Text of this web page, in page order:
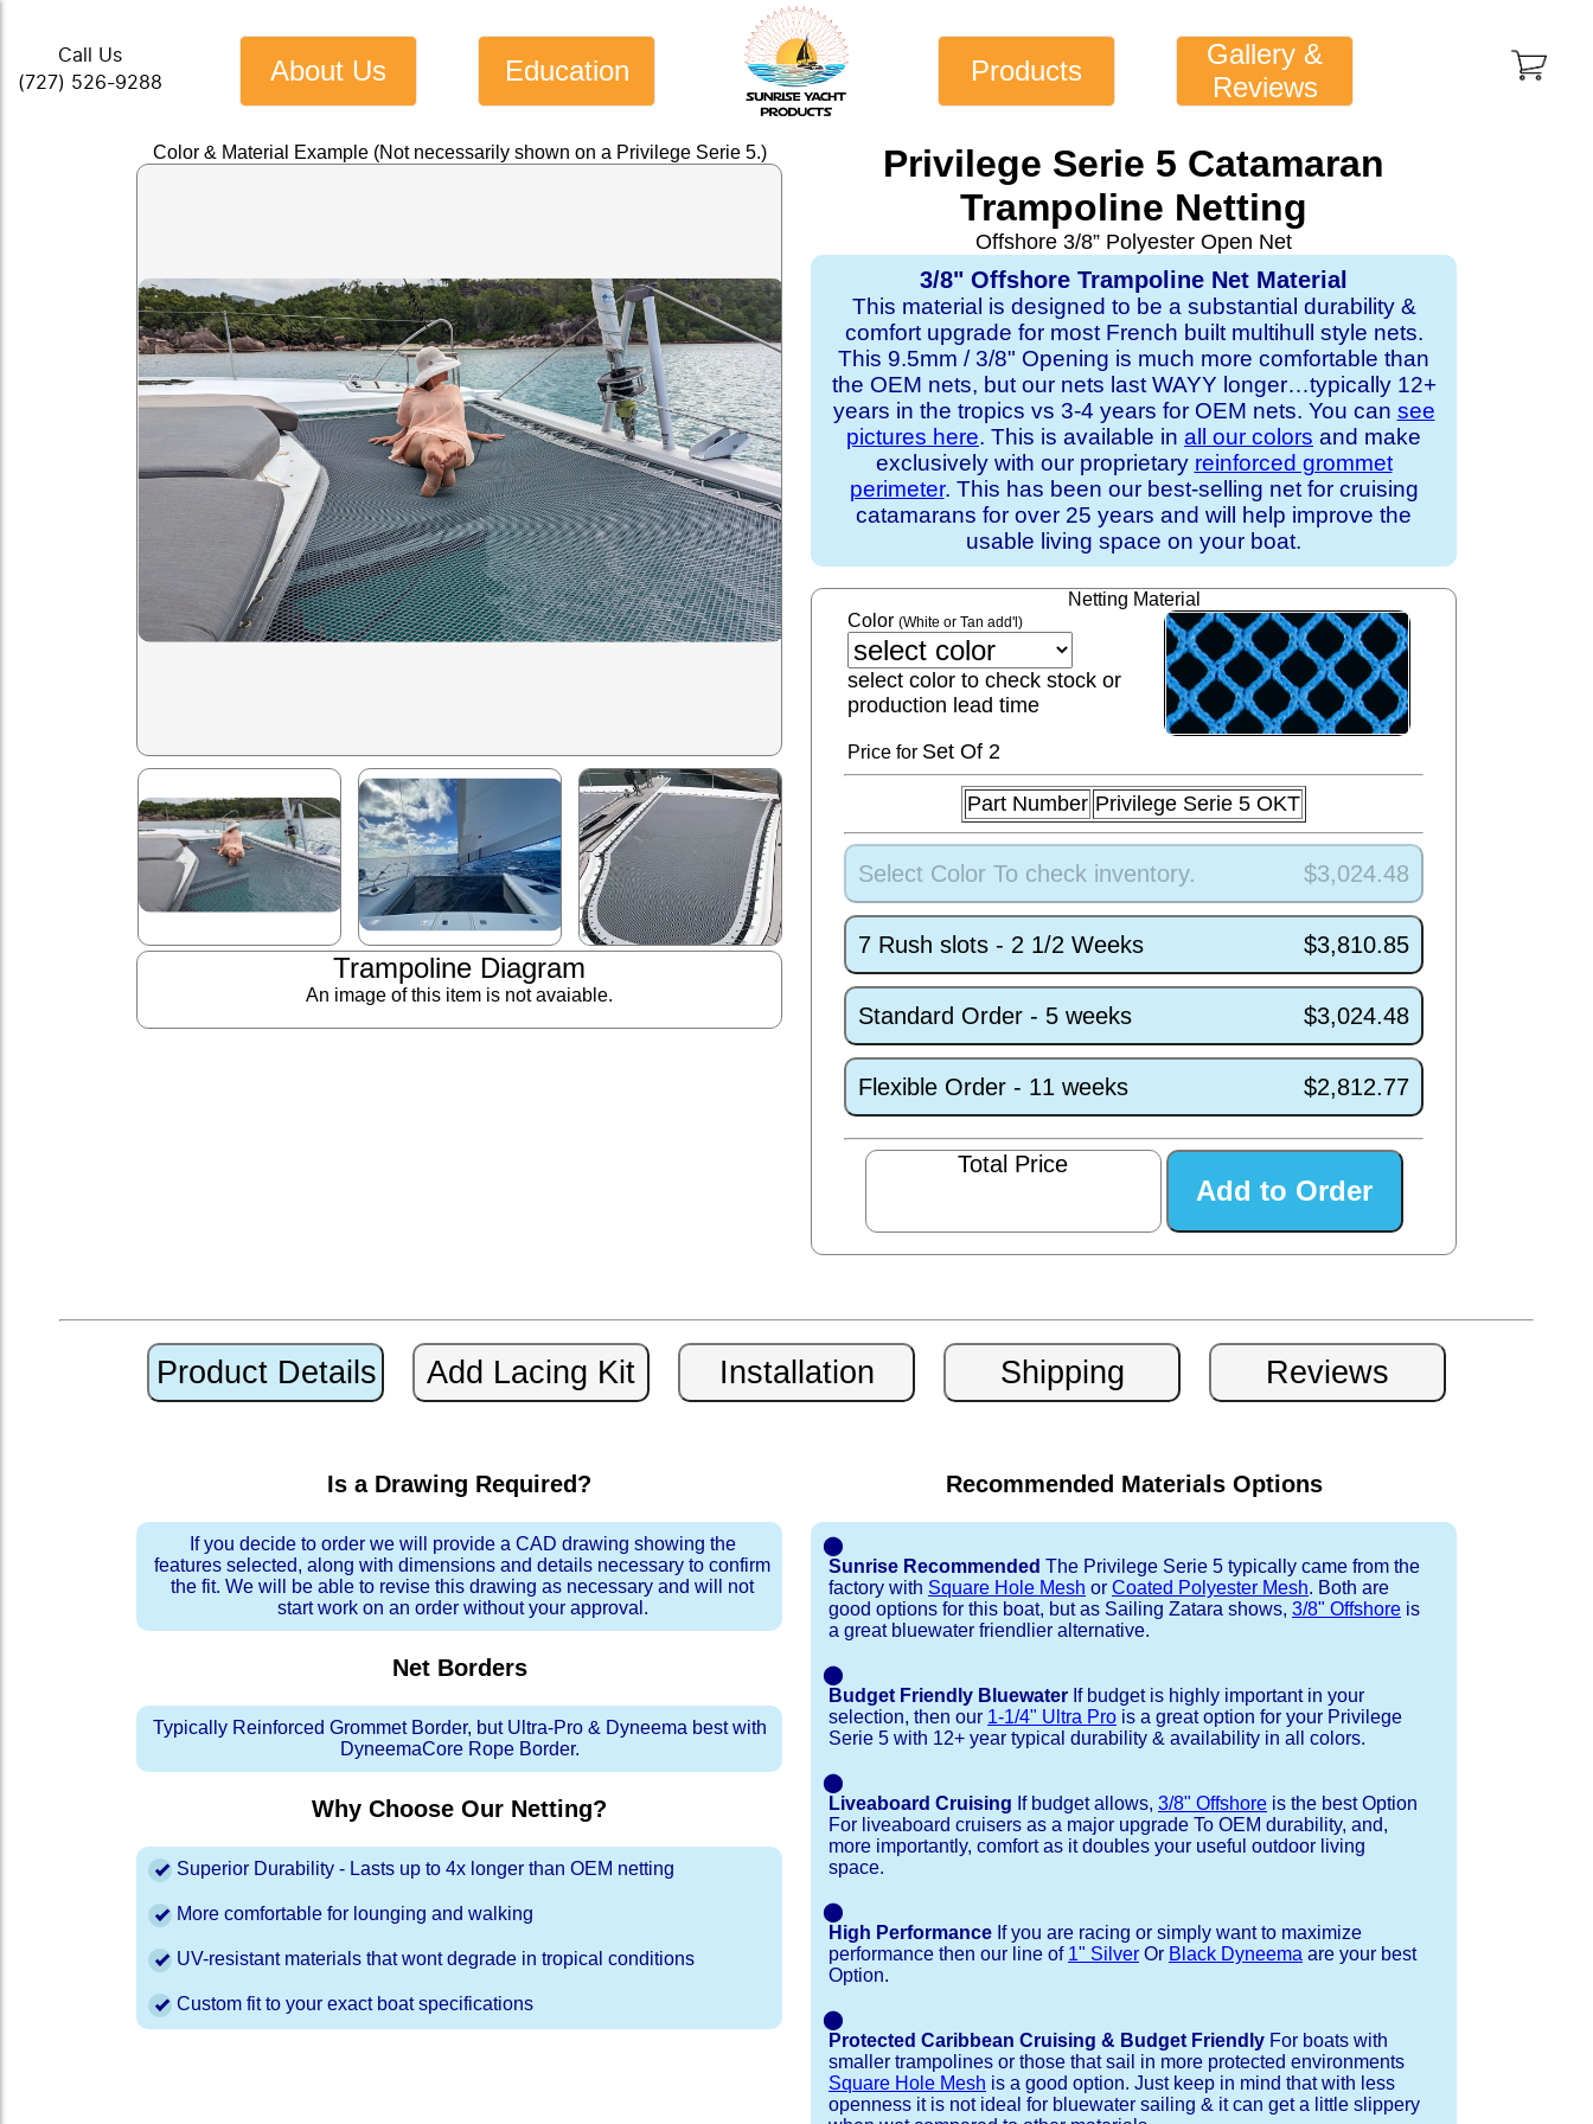
Call Us
(727) 526-9288
About Us Education Products
Gallery &
Reviews
Color & Material Example (Not necessarily shown on a Privilege Serie 5.)
Trampoline Diagram
An image of this item is not avaiable.
Privilege Serie 5 Catamaran
Trampoline Netting
Offshore 3/8” Polyester Open Net
3/8" Offshore Trampoline Net Material
This material is designed to be a substantial durability &
comfort upgrade for most French built multihull style nets.
This 9.5mm / 3/8" Opening is much more comfortable than
the OEM nets, but our nets last WAYY longer…typically 12+
years in the tropics vs 3-4 years for OEM nets. You can see
pictures here. This is available in all our colors and make
exclusively with our proprietary reinforced grommet
perimeter. This has been our best-selling net for cruising
catamarans for over 25 years and will help improve the
usable living space on your boat.
Netting Material
Color(White or Tan add'l)
select color to check stock or
production lead time
Price for Set Of 2
Part Number Privilege Serie 5 OKT
Select Color To check inventory. $3,024.48
7 Rush slots - 2 1/2 Weeks $3,810.85
Standard Order - 5 weeks $3,024.48
Flexible Order - 11 weeks $2,812.77
Total Price
Is a Drawing Required?
If you decide to order we will provide a CAD drawing showing the
features selected, along with dimensions and details necessary to confirm
the fit. We will be able to revise this drawing as necessary and will not
start work on an order without your approval.
Net Borders
Typically Reinforced Grommet Border, but Ultra-Pro & Dyneema best with
DyneemaCore Rope Border.
Why Choose Our Netting?
Superior Durability - Lasts up to 4x longer than OEM netting
More comfortable for lounging and walking
UV-resistant materials that wont degrade in tropical conditions
Custom fit to your exact boat specifications
Recommended Materials Options
⬤
Sunrise Recommended The Privilege Serie 5 typically came from the
factory with Square Hole Mesh or Coated Polyester Mesh. Both are
good options for this boat, but as Sailing Zatara shows, 3/8" Offshore is
a great bluewater friendlier alternative.
⬤
Budget Friendly Bluewater If budget is highly important in your
selection, then our 1-1/4" Ultra Pro is a great option for your Privilege
Serie 5 with 12+ year typical durability & availability in all colors.
⬤
Liveaboard Cruising If budget allows, 3/8" Offshore is the best Option
For liveaboard cruisers as a major upgrade To OEM durability, and,
more importantly, comfort as it doubles your useful outdoor living
space.
⬤
High Performance If you are racing or simply want to maximize
performance then our line of 1" Silver Or Black Dyneema are your best
Option.
⬤
Protected Caribbean Cruising & Budget Friendly For boats with
smaller trampolines or those that sail in more protected environments
Square Hole Mesh is a good option. Just keep in mind that with less
openness it is not ideal for bluewater sailing & it can get a little slippery